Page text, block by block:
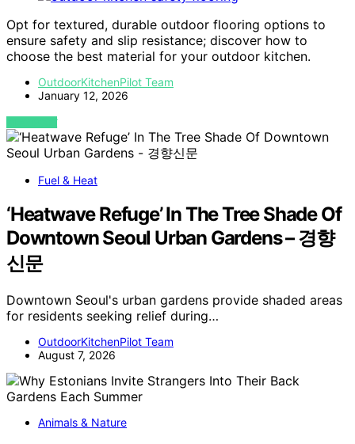
Opt for textured, durable outdoor flooring options to
ensure safety and slip resistance; discover how to
choose the best material for your outdoor kitchen.
OutdoorKitchenPilot Team
January 12, 2026
VIEW POST
Fuel & Heat
‘Heatwave Refuge’ In The Tree Shade Of
Downtown Seoul Urban Gardens – 경향
신문
Downtown Seoul's urban gardens provide shaded areas
for residents seeking relief during…
OutdoorKitchenPilot Team
August 7, 2026
Animals & Nature